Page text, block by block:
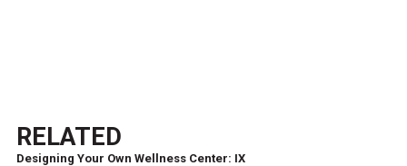
RELATED
Designing Your Own Wellness Center: IX